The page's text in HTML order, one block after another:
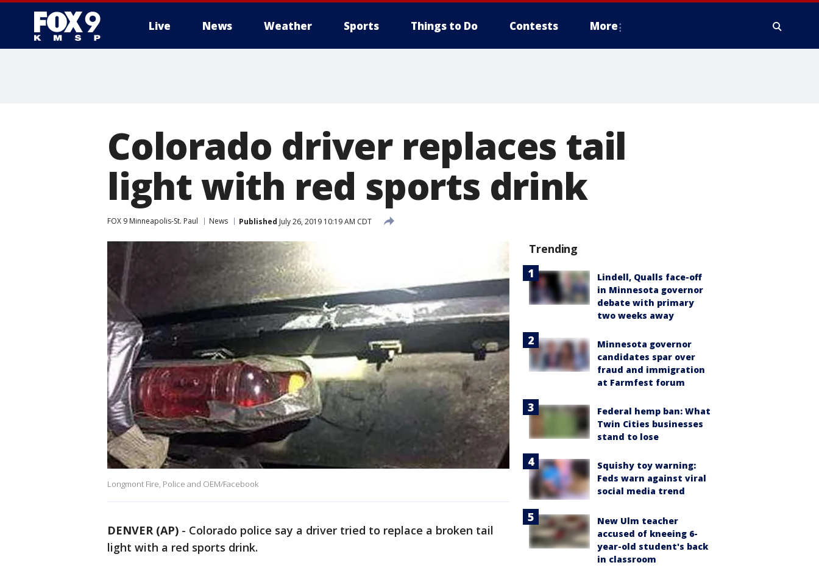
Live News Weather Sports Things to Do Contests More
Colorado driver replaces tail
light with red sports drink
FOX 9 Minneapolis-St. Paul News Published July 26, 2019 10:19 AM CDT
Longmont Fire, Police and OEM/Facebook
DENVER (AP) - Colorado police say a driver tried to replace a broken tail
light with a red sports drink.
Trending
Lindell, Qualls face-off
in Minnesota governor
debate with primary
two weeks away
Minnesota governor
candidates spar over
fraud and immigration
at Farmfest forum
Federal hemp ban: What
Twin Cities businesses
stand to lose
Squishy toy warning:
Feds warn against viral
social media trend
New Ulm teacher
accused of kneeing 6-
year-old student's back
in classroom